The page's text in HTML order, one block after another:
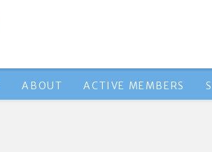
ABOUT ACTIVE MEMBERS